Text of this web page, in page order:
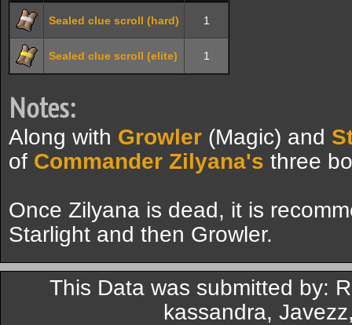
Sealed clue scroll (hard) 1
Sealed clue scroll (elite) 1
Notes:
Along with Growler (Magic) and
of Commander Zilyana's three
Once Zilyana is dead, it is
Starlight and then Growler.
This Data was submitted by:
kassandra,